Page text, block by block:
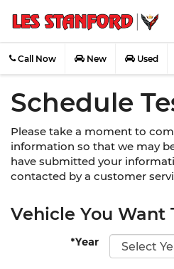
Call Now New Used
Schedule
Please take a moment to
information so that we may
have submitted your
contacted by a customer
Vehicle You Want
*Year